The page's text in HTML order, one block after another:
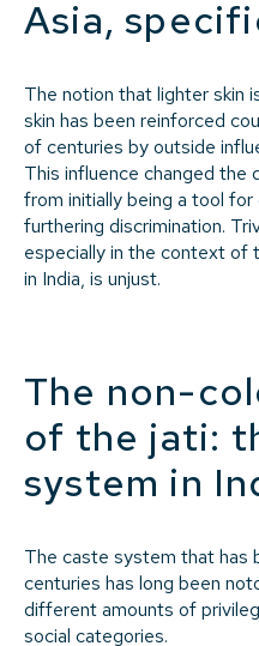
Asia,
The notion that lighter skin
skin has been reinforced
of centuries by outside
This influence changed
from initially being a tool
furthering discrimination.
especially in the context of
in India, is unjust.
The non-
of the jati:
system in
The caste system that has
centuries has long been
different amounts of
social categories.